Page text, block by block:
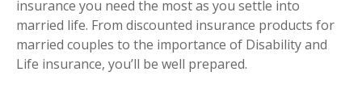
insurance you need the most as you settle into
married life. From discounted insurance products for
married couples to the importance of Disability and
Life insurance, you’ll be well prepared.